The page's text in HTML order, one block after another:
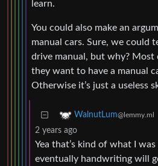
learn.
You could also make an
manual cars. Sure, we could
drive manual, but why? Most
they want to have a manual
Otherwise it’s just a useless
WalnutLum@lemmy.ml
2 years ago
Yea that’s kind of what I
eventually handwriting will